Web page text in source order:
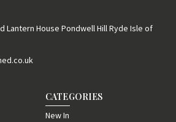
Lantern House Pondwell Hill Ryde Isle of
CATEGORIES
New In